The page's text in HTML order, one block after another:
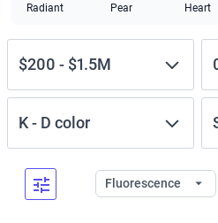
Radiant Pear Heart
$200 - $1.5M
K- D color
Fluorescence